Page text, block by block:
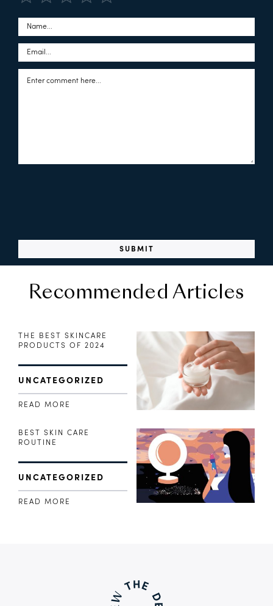
Recommended Articles
THE BEST SKINCARE
PRODUCTS OF 2024
UNCATEGORIZED
READ MORE
BEST SKIN CARE
ROUTINE
UNCATEGORIZED
READ MORE